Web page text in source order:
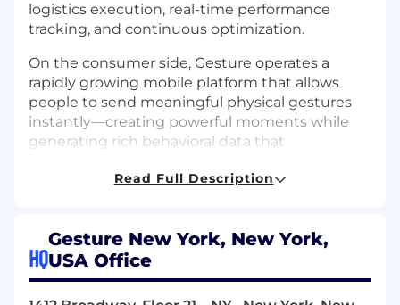
logistics execution, real-time performance
tracking, and continuous optimization.
On the consumer side, Gesture operates a
rapidly growing mobile platform that allows
people to send meaningful physical gestures
instantly—creating powerful moments while
generating rich behavioral data that
Gesture is investing aggressively in AI-driven
intelligence to power the next generation of
marketing and commerce using a gift-centric
Read Full Description
HQ
Gesture New York, New York,
USA Office